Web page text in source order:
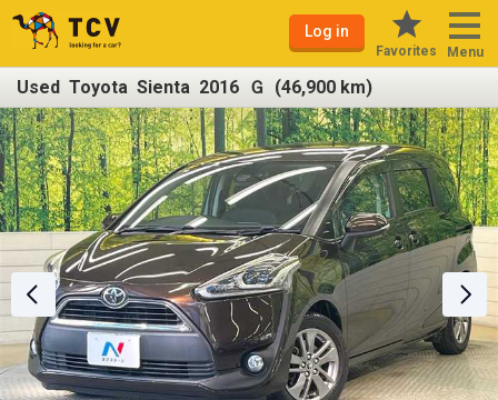
Log in
Favorites Menu
Used Toyota Sienta 2016 Ｇ (46,900 km)